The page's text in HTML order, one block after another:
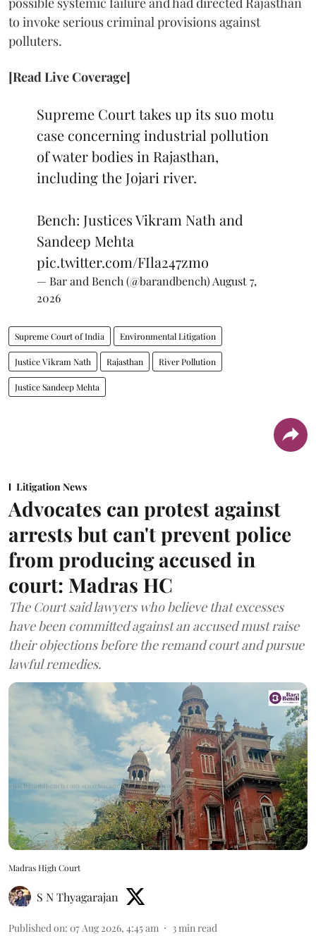
to invoke serious criminal provisions against
polluters.
[Read Live Coverage]
Supreme Court takes up its suo motu
case concerning industrial pollution
of water bodies in Rajasthan,
including the Jojari river.
Bench: Justices Vikram Nath and
Sandeep Mehta
pic.twitter.com/FIla247zmo
— Bar and Bench (@barandbench) August 7,
2026
Supreme Court of India Environmental Litigation
Justice Vikram Nath Rajasthan River Pollution
Justice Sandeep Mehta
Litigation News
Advocates can protest against
arrests but can't prevent police
from producing accused in
court: Madras HC
The Court said lawyers who believe that excesses
have been committed against an accused must raise
their objections before the remand court and pursue
lawful remedies.
Madras High Court
S N Thyagarajan
Published on: 07 Aug 2026, 4:45 am 3min read